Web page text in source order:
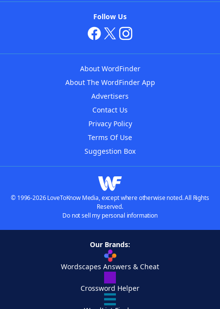
Follow Us
About WordFinder
About The WordFinder App
Advertisers
Contact Us
Privacy Policy
Terms Of Use
Suggestion Box
© 1996-2026 LoveToKnow Media, except where otherwise noted. All Rights
Reserved.
Do not sell my personal information
Our Brands:
Wordscapes Answers & Cheat
Crossword Helper